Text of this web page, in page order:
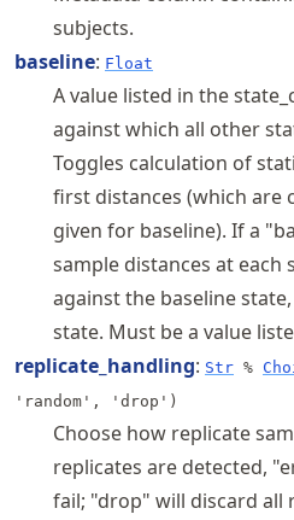
subjects.
baseline: Float
A value listed in the
against which all other
Toggles calculation of
first distances (which are
given for baseline). If a
sample distances at each
against the baseline
state. Must be a value
replicate_handling: Str %
'random', 'drop')
Choose how replicate
replicates are detected,
fail; "drop" will discard all